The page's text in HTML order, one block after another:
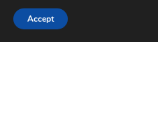
Accept